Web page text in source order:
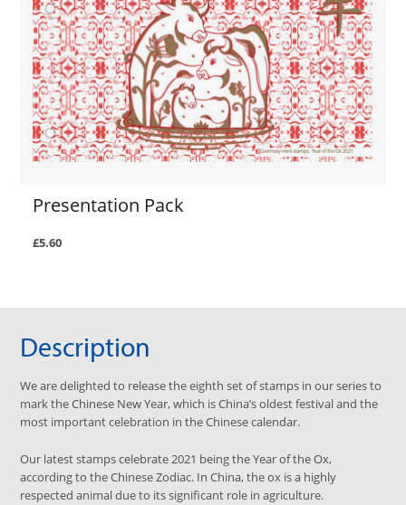
Presentation Pack
£5.60
Description
We are delighted to release the eighth set of stamps in our series to
mark the Chinese New Year, which is China’s oldest festival and the
most important celebration in the Chinese calendar.
Our latest stamps celebrate 2021 being the Year of the Ox,
according to the Chinese Zodiac. In China, the ox is a highly
respected animal due to its significant role in agriculture.